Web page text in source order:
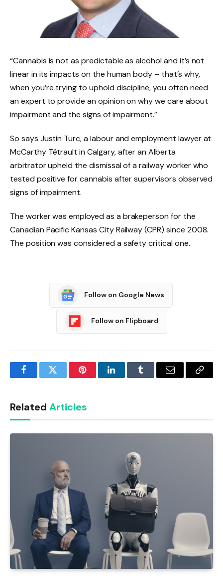
“Cannabis is not as predictable as alcohol and it’s not
linear in its impacts on the human body – that’s why,
when you’re trying to uphold discipline, you often need
an expert to provide an opinion on why we care about
impairment and the signs of impairment.”
So says Justin Turc, a labour and employment lawyer at
McCarthy Tétrault in Calgary, after an Alberta
arbitrator upheld the dismissal of a railway worker who
tested positive for cannabis after supervisors observed
signs of impairment.
The worker was employed as a brakeperson for the
Canadian Pacific Kansas City Railway (CPR) since 2008.
The position was considered a safety critical one.
Follow on Google News
Follow on Flipboard
FacebookTwitter PinterestLinkedInTumblr Email
Copy
Related Articles